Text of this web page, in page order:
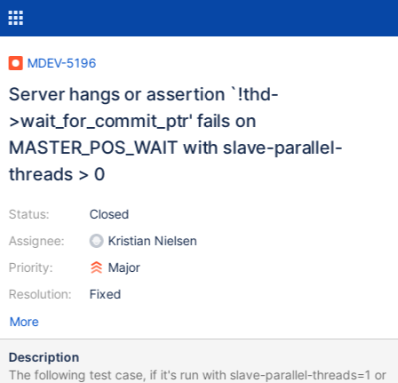
MDEV-5196
Server hangs or assertion `!thd-
>wait_for_commit_ptr' fails on
MASTER_POS_WAIT with slave-parallel-
threads > 0
Status:
Assignee:
Priority:
Resolution:
Closed
Kristian Nielsen
Major
Fixed
More
Description
The following test case, if it's run with slave-parallel-threads=1 or